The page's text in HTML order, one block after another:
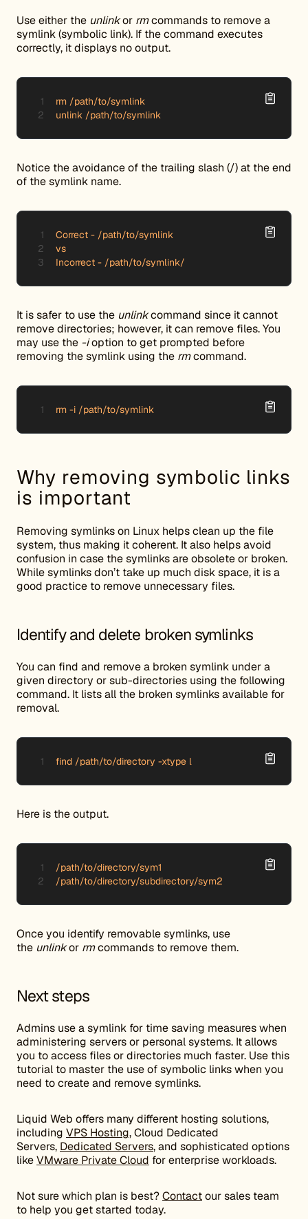
Use either the unlinkor rmcommands to remove a
symlink (symbolic link). If the command executes
correctly, it displays no output.
rm /path/to/symlink
unlink /path/to/symlink
Notice the avoidance of the trailing slash (/) at the end
of the symlink name.
Correct - /path/to/symlink
vs
Incorrect - /path/to/symlink/
It is safer to use the unlinkcommand since it cannot
remove directories; however, it can remove files. You
may use the -ioption to get prompted before
removing the symlink using the rmcommand.
rm -i /path/to/symlink
Why removing symbolic links
is important
Removing symlinks on Linux helps clean up the file
system, thus making it coherent. It also helps avoid
confusion in case the symlinks are obsolete or broken.
While symlinks don’t take up much disk space, it is a
good practice to remove unnecessary files.
Identify and delete broken symlinks
You can find and remove a broken symlink under a
given directory or sub-directories using the following
command. It lists all the broken symlinks available for
removal.
find /path/to/directory -xtype l
Here is the output.
/path/to/directory/sym1
/path/to/directory/subdirectory/sym2
Once you identify removable symlinks, use
the unlinkor rmcommands to remove them.
Next steps
Admins use a symlink for time saving measures when
administering servers or personal systems. It allows
you to access files or directories much faster. Use this
tutorial to master the use of symbolic links when you
need to create and remove symlinks.
Liquid Web offers many different hosting solutions,
including VPS Hosting, Cloud Dedicated
Servers, Dedicated Servers, and sophisticated options
likeVMware Private Cloud for enterprise workloads.
Not sure which plan is best?Contactour sales team
to help you get started today.